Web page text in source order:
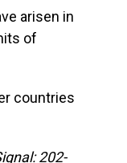
arisen in
of
countries
202-